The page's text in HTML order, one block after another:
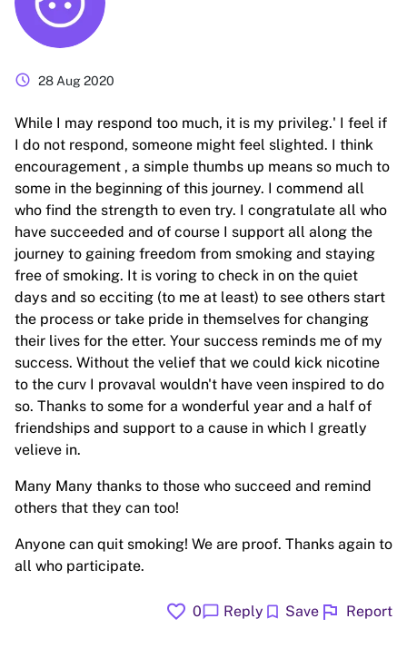
schedule 28 Aug 2020
While I may respond too much, it is my privileg.' I feel if
I do not respond, someone might feel slighted. I think
encouragement , a simple thumbs up means so much to
some in the beginning of this journey. I commend all
who find the strength to even try. I congratulate all who
have succeeded and of course I support all along the
journey to gaining freedom from smoking and staying
free of smoking. It is voring to check in on the quiet
days and so ecciting (to me at least) to see others start
the process or take pride in themselves for changing
their lives for the etter. Your success reminds me of my
success. Without the velief that we could kick nicotine
to the curv I provaval wouldn't have veen inspired to do
so. Thanks to some for a wonderful year and a half of
friendships and support to a cause in which I greatly
velieve in.
Many Many thanks to those who succeed and remind
others that they can too!
Anyone can quit smoking! We are proof. Thanks again to
all who participate.
favorite 0chat_bubble Reply bookmark Save flag Report